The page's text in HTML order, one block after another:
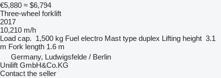
€5,880 ≈ $6,794
Three-wheel forklift
2017
10,210 m/h
Load cap. 1,500 kg Fuel electro Mast type duplex Lifting height 3.1
m Fork length 1.6 m
Germany, Ludwigsfelde / Berlin
Unilift GmbH&Co.KG
Contact the seller